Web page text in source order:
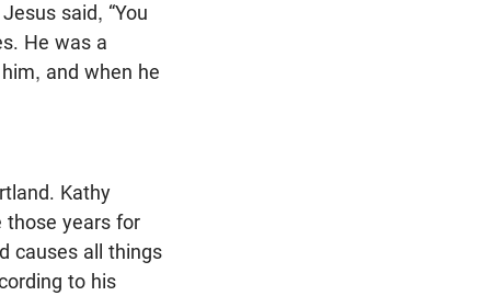
said, “You
He was a
and when he
Kathy
those years for
causes all things
to his